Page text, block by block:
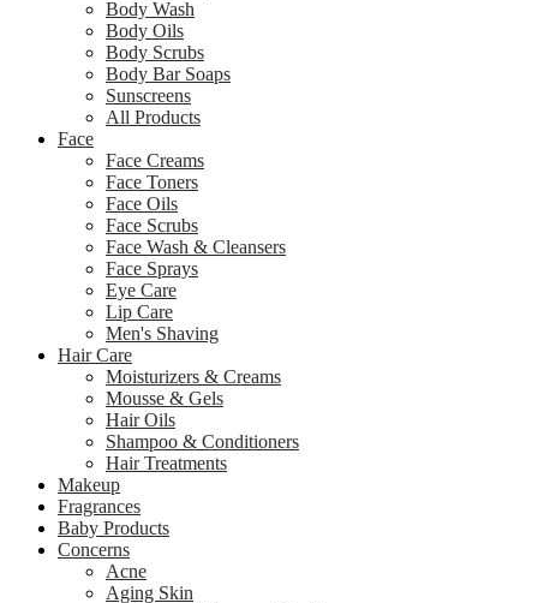
Body Wash
Body Oils
Body Scrubs
Body Bar Soaps
Sunscreens
All Products
Face
Face Creams
Face Toners
Face Oils
Face Scrubs
Face Wash & Cleansers
Face Sprays
Eye Care
Lip Care
Men's Shaving
Hair Care
Moisturizers & Creams
Mousse & Gels
Hair Oils
Shampoo & Conditioners
Hair Treatments
Makeup
Fragrances
Baby Products
Concerns
Acne
Aging Skin